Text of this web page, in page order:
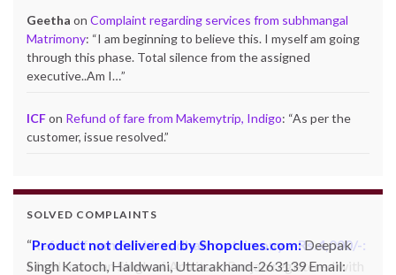
Geetha on Complaint regarding services from subhmangal
Matrimony: “I am beginning to believe this. I myself am going
through this phase. Total silence from the assigned
executive..Am I…”
ICFon Refund of fare from Makemytrip, Indigo: “As per the
customer, issue resolved.”
SOLVED COMPLAINTS
Product not delivered by Shopclues.com:Deepak
Singh Katoch, Haldwani, Uttarakhand-263139 Email: